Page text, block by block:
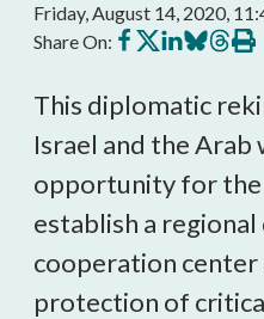
Friday, August 14, 2020,
Share On: Share
on
Share
on
Share
on
Share
on
Share
on
Print
this
This diplomatic
Israel and the
opportunity for
establish a
cooperation
protection of